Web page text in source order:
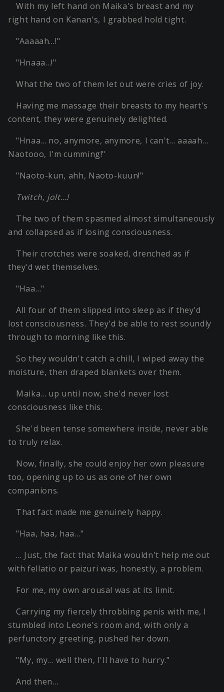
With my left hand on Maika's breast and my
right hand on Kanan's, I grabbed hold tight.
"Aaaaah…!"
"Hnaaa…!"
What the two of them let out were cries of joy.
Having me massage their breasts to my heart's
content, they were genuinely delighted.
"Hnaa… no, anymore, anymore, I can't… aaaah…
Naotooo, I'm cumming!"
"Naoto-kun, ahh, Naoto-kuun!"
Twitch, jolt…!
The two of them spasmed almost simultaneously
and collapsed as if losing consciousness.
Their crotches were soaked, drenched as if
they'd wet themselves.
"Haa…"
All four of them slipped into sleep as if they'd
lost consciousness. They'd be able to rest soundly
through to morning like this.
So they wouldn't catch a chill, I wiped away the
moisture, then draped blankets over them.
Maika… up until now, she'd never lost
consciousness like this.
She'd been tense somewhere inside, never able
to truly relax.
Now, finally, she could enjoy her own pleasure
too, opening up to us as one of her own
companions.
That fact made me genuinely happy.
"Haa, haa, haa…"
… Just, the fact that Maika wouldn't help me out
with fellatio or paizuri was, honestly, a problem.
For me, my own arousal was at its limit.
Carrying my fiercely throbbing penis with me, I
stumbled into Leone's room and, with only a
perfunctory greeting, pushed her down.
"My, my… well then, I'll have to hurry."
And then…